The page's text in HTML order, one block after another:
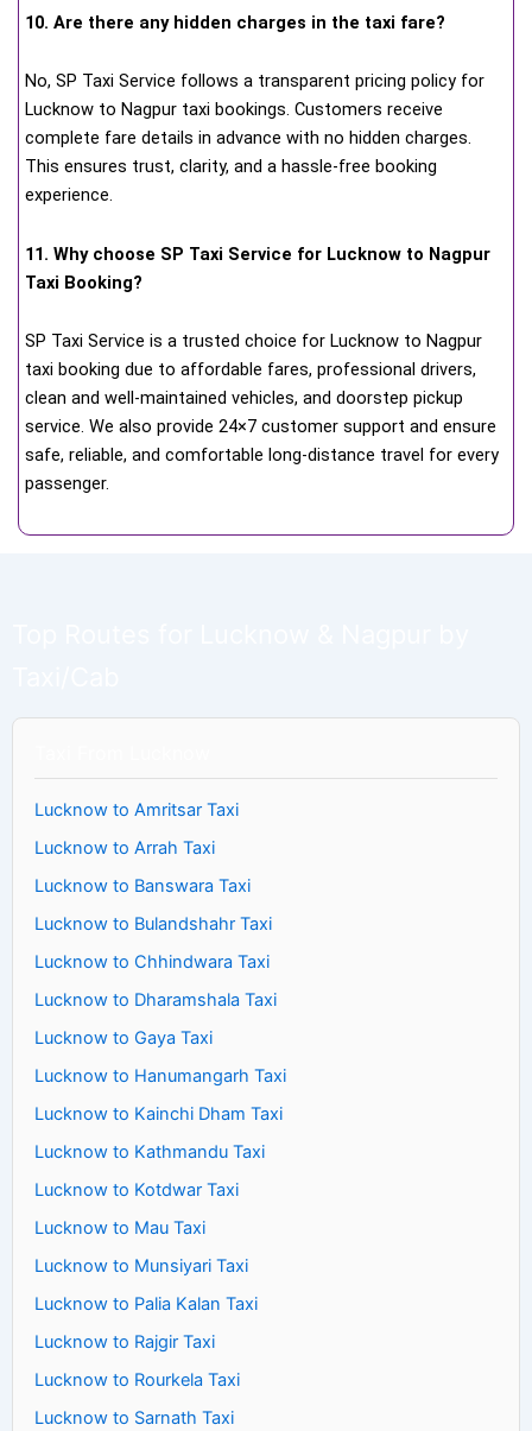
10. Are there any hidden charges in the taxi fare?
No, SP Taxi Service follows a transparent pricing policy for
Lucknow to Nagpur taxi bookings. Customers receive
complete fare details in advance with no hidden charges.
This ensures trust, clarity, and a hassle-free booking
experience.
11. Why choose SP Taxi Service for Lucknow to Nagpur
Taxi Booking?
SP Taxi Service is a trusted choice for Lucknow to Nagpur
taxi booking due to affordable fares, professional drivers,
clean and well-maintained vehicles, and doorstep pickup
service. We also provide 24×7 customer support and ensure
safe, reliable, and comfortable long-distance travel for every
passenger.
Lucknow to Amritsar Taxi
Lucknow to Arrah Taxi
Lucknow to Banswara Taxi
Lucknow to Bulandshahr Taxi
Lucknow to Chhindwara Taxi
Lucknow to Dharamshala Taxi
Lucknow to Gaya Taxi
Lucknow to Hanumangarh Taxi
Lucknow to Kainchi Dham Taxi
Lucknow to Kathmandu Taxi
Lucknow to Kotdwar Taxi
Lucknow to Mau Taxi
Lucknow to Munsiyari Taxi
Lucknow to Palia Kalan Taxi
Lucknow to Rajgir Taxi
Lucknow to Rourkela Taxi
Lucknow to Sarnath Taxi